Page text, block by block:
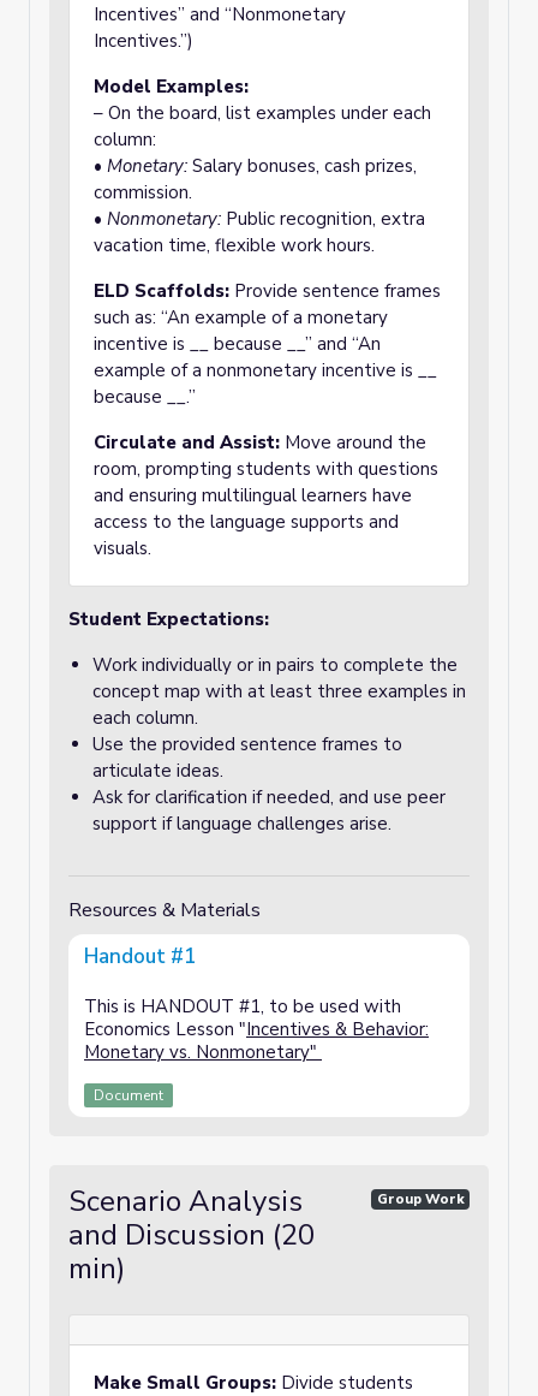
Incentives” and “Nonmonetary
Incentives.”)
Model Examples:
– On the board, list examples under each
column:
• Monetary: Salary bonuses, cash prizes,
commission.
• Nonmonetary: Public recognition, extra
vacation time, flexible work hours.
ELD Scaffolds: Provide sentence frames
such as: “An example of a monetary
incentive is __ because __” and “An
example of a nonmonetary incentive is __
because __.”
Circulate and Assist: Move around the
room, prompting students with questions
and ensuring multilingual learners have
access to the language supports and
visuals.
Student Expectations:
Work individually or in pairs to complete the
concept map with at least three examples in
each column.
Use the provided sentence frames to
articulate ideas.
Ask for clarification if needed, and use peer
support if language challenges arise.
Resources & Materials
Handout #1
This is HANDOUT #1, to be used with
Economics Lesson "Incentives & Behavior:
Monetary vs. Nonmonetary"
Document
Scenario Analysis
and Discussion (20
min)
Group Work
Make Small Groups: Divide students